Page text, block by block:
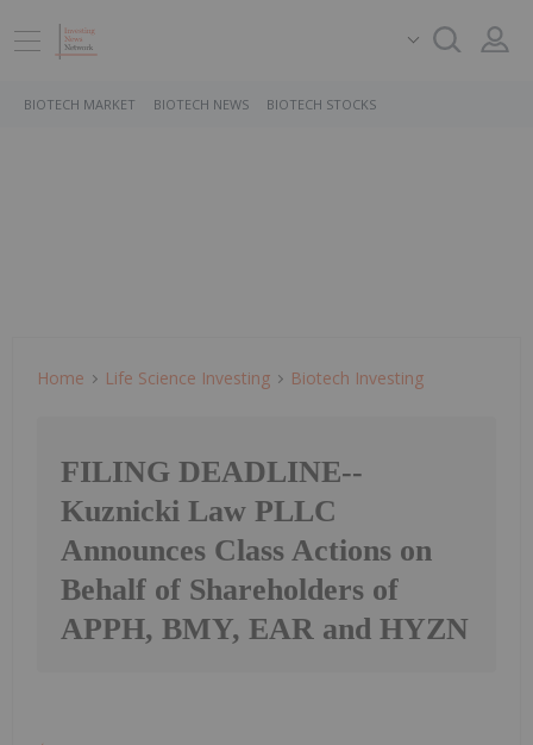
BIOTECH MARKET BIOTECH NEWS BIOTECH STOCKS
Home Life Science Investing Biotech Investing
FILING DEADLINE--
Kuznicki Law PLLC
Announces Class Actions on
Behalf of Shareholders of
APPH, BMY, EAR and HYZN